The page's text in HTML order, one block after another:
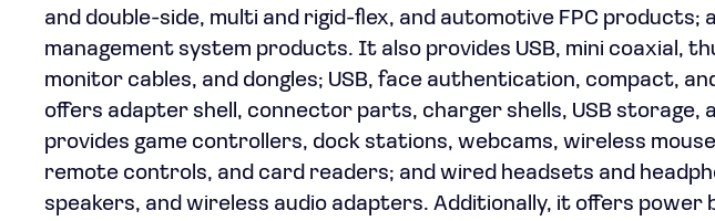
and double-side, multi and rigid-flex, and automotive FPC
management system products. It also provides USB, mini coaxial,
monitor cables, and dongles; USB, face authentication, compact,
offers adapter shell, connector parts, charger shells, USB storage,
provides game controllers, dock stations, webcams, wireless
remote controls, and card readers; and wired headsets and
speakers, and wireless audio adapters. Additionally, it offers